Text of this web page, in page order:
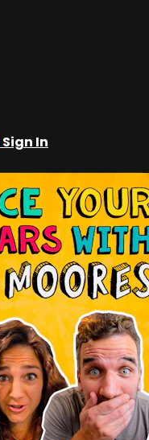
Sign In